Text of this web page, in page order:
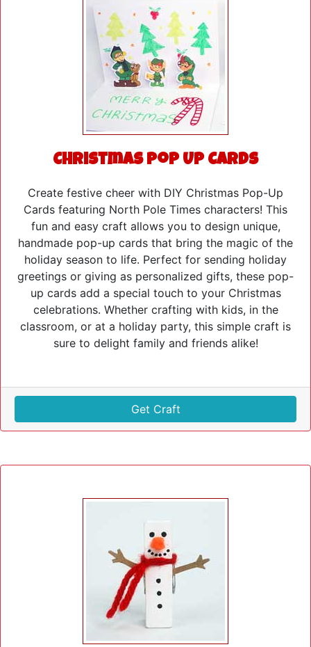
Christmas Pop Up Cards
Create festive cheer with DIY Christmas Pop-Up
Cards featuring North Pole Times characters! This
fun and easy craft allows you to design unique,
handmade pop-up cards that bring the magic of the
holiday season to life. Perfect for sending holiday
greetings or giving as personalized gifts, these pop-
up cards add a special touch to your Christmas
celebrations. Whether crafting with kids, in the
classroom, or at a holiday party, this simple craft is
sure to delight family and friends alike!
Get Craft